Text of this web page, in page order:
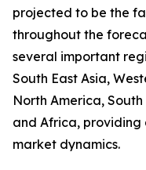
projected to be the
throughout the
several important
South East Asia,
North America,
and Africa, providing
market dynamics.